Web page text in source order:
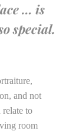
… is
special.
and not
to
room